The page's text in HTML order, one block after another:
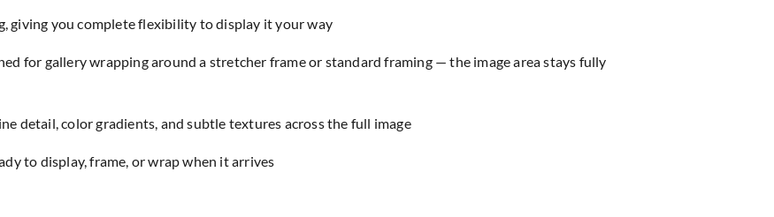
giving you complete flexibility to display it your way
for gallery wrapping around a stretcher frame or standard framing — the image area stays fully
detail, color gradients, and subtle textures across the full image
to display, frame, or wrap when it arrives